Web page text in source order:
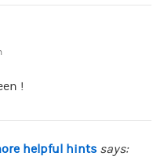
!
helpful hints says: